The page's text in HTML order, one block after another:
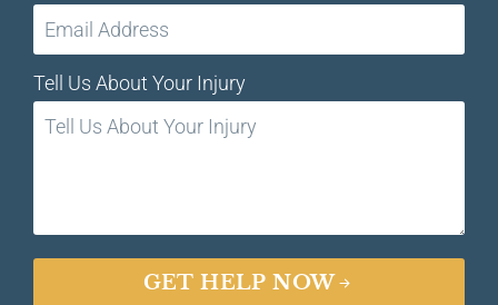
Tell Us About Your Injury
GET HELP NOW